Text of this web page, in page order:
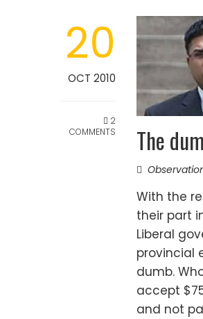
20
OCT 2010
2
COMMENTS
The
With the
their part
Liberal
provincial
dumb.
accept
and not